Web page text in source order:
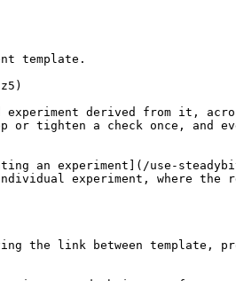
template.
experiment derived from it,
tighten a check once, and
an experiment](/use-
experiment, where the
the link between template,